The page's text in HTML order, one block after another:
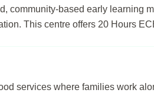
community-based early learning
This centre offers 20 Hours
services where families work